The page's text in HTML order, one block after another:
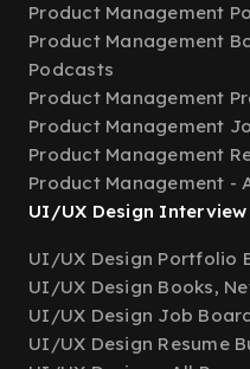
Product Management
Product Management
Podcasts
Product Management
Product Management
Product Management
Product Management -
UI/UX Design Interview
UI/UX Design Portfolio
UI/UX Design Books,
UI/UX Design Job
UI/UX Design Resume